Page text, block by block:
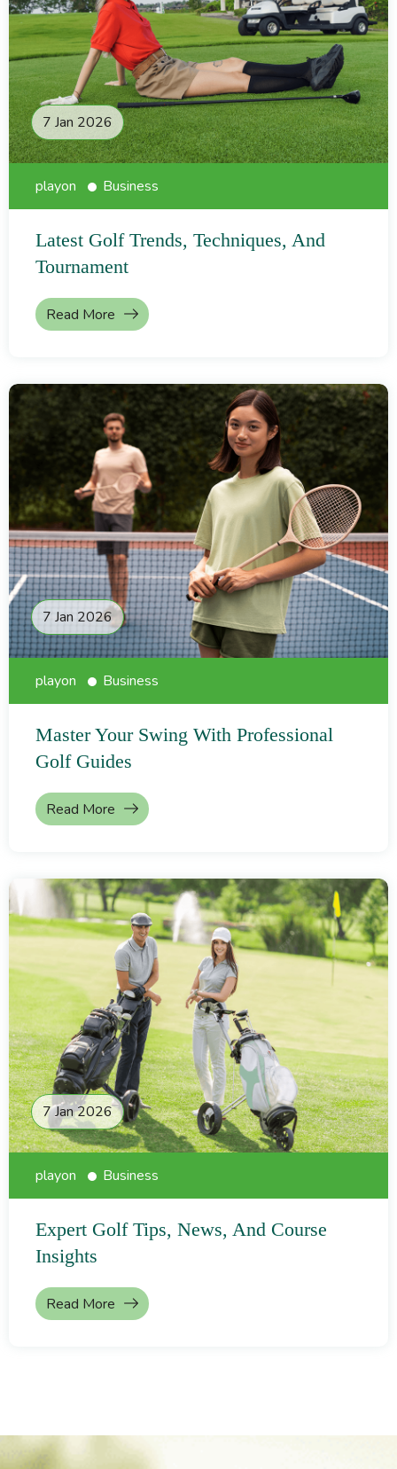
playon Business
7 Jan 2026
Latest Golf Trends, Techniques, And
Tournament
Read More
playon Business
7 Jan 2026
Master Your Swing With Professional
Golf Guides
Read More
playon Business
7 Jan 2026
Expert Golf Tips, News, And Course
Insights
Read More